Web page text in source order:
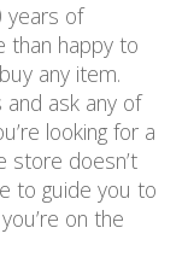
years of
than happy to
any item.
and ask any of
looking for a
store doesn’t
to guide you to
on the